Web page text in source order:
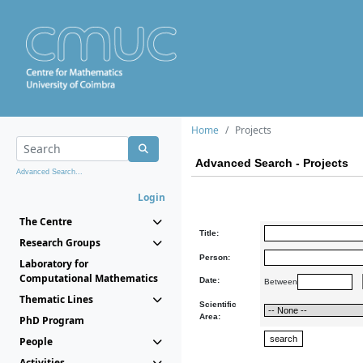
Advanced Search...
Login
The Centre
Research Groups
Laboratory for
Computational Mathematics
Thematic Lines
PhD Program
People
Home Projects
Advanced Search - Projects
Title:
Person:
Date: Between
Scientific
Area: